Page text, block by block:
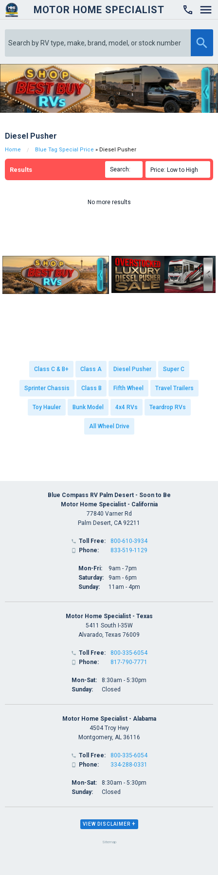
MOTOR HOME SPECIALIST

Diesel Pusher
Home Blue Tag Special Price » Diesel Pusher
Results Search: Price: Low to High
Class C & B+ Class A Diesel Pusher Super C
Sprinter Chassis Class B Fifth Wheel Travel Trailers
Toy Hauler Bunk Model 4x4 RVs Teardrop RVs
All Wheel Drive
No more results
Blue Compass RV Palm Desert - Soon to Be
Motor Home Specialist - California
77840 Varner Rd
Palm Desert, CA 92211
 Toll Free:
 Phone:
800-610-3934
833-519-1129
Mon-Fri:
Saturday:
Sunday:
9am - 7pm
9am - 6pm
11am - 4pm
Motor Home Specialist - Texas
5411 South I-35W
Alvarado, Texas 76009
 Toll Free:
 Phone:
800-335-6054
817-790-7771
Mon-Sat:
Sunday:
8:30am - 5:30pm
Closed
Motor Home Specialist - Alabama
4504 Troy Hwy
Montgomery, AL 36116
 Toll Free:
 Phone:
800-335-6054
334-288-0331
Mon-Sat:
Sunday:
8:30am - 5:30pm
Closed
VIEW DISCLAIMER +
Sitemap